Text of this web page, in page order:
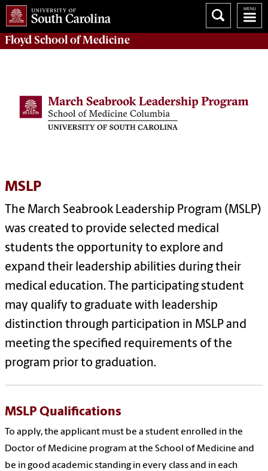
Floyd School of Medicine
MSLP
The March Seabrook Leadership Program (MSLP)
was created to provide selected medical
students the opportunity to explore and
expand their leadership abilities during their
medical education. The participating student
may qualify to graduate with leadership
distinction through participation in MSLP and
meeting the specified requirements of the
program prior to graduation.
MSLP Qualifications
To apply, the applicant must be a student enrolled in the
Doctor of Medicine program at the School of Medicine and
be in good academic standing in every class and in each